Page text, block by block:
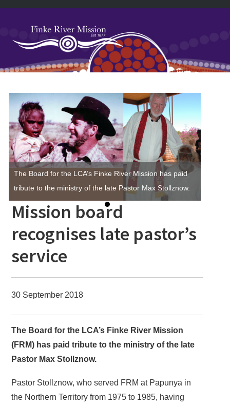
Skip
navigation
Skip
content
Skip
sidebar
Skip
The Board for the LCA’s Finke River Mission has paid
tribute to the ministry of the late Pastor Max Stollznow.
Mission board
recognises late pastor’s
service
30 September 2018
The Board for the LCA’s Finke River Mission
(FRM) has paid tribute to the ministry of the late
Pastor Max Stollznow.
Pastor Stollznow, who served FRM at Papunya in
the Northern Territory from 1975 to 1985, having
Primary
Sidebar